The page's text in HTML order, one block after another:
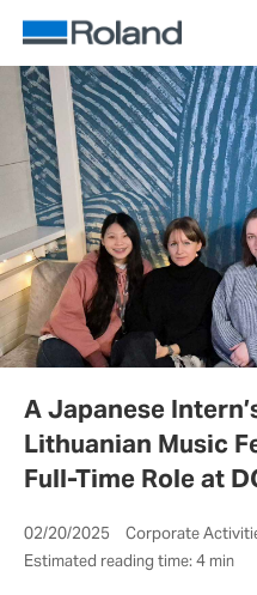
A Japanese
Lithuanian Music
Full-Time Role at
02/20/2025 Corporate
Estimated reading time: 4 min